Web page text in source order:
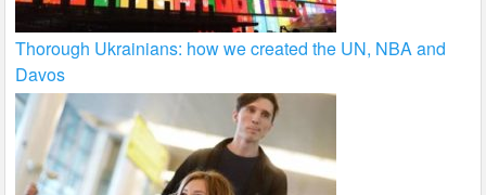
Thorough Ukrainians: how we created the UN, NBA and
Davos